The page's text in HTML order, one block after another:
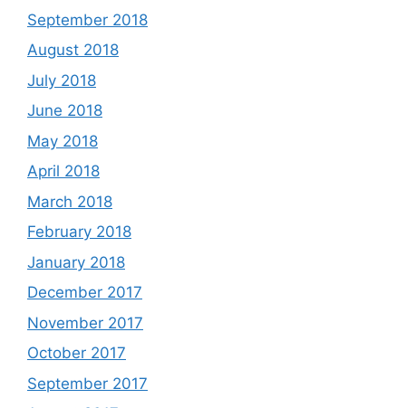
September 2018
August 2018
July 2018
June 2018
May 2018
April 2018
March 2018
February 2018
January 2018
December 2017
November 2017
October 2017
September 2017